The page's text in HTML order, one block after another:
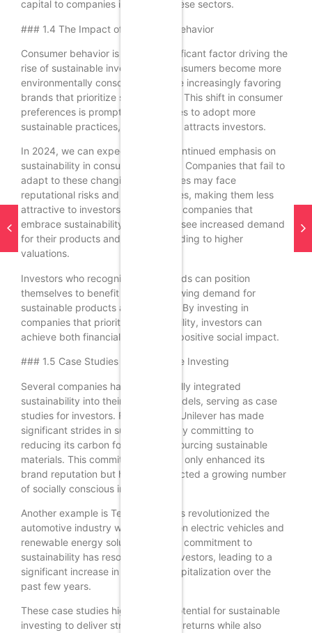
capital to companies involved in these sectors.
### 1.4 The Impact of Consumer Behavior
Consumer behavior is another significant factor driving the
rise of sustainable investing. As consumers become more
environmentally conscious, they are increasingly favoring
brands that prioritize sustainability. This shift in consumer
preferences is prompting companies to adopt more
sustainable practices, which in turn attracts investors.
In 2024, we can expect to see a continued emphasis on
sustainability in consumer behavior. Companies that fail to
adapt to these changing preferences may face
reputational risks and declining sales, making them less
attractive to investors. Conversely, companies that
embrace sustainability are likely to see increased demand
for their products and services, leading to higher
valuations.
Investors who recognize these trends can position
themselves to benefit from the growing demand for
sustainable products and services. By investing in
companies that prioritize sustainability, investors can
achieve both financial returns and positive social impact.
### 1.5 Case Studies in Sustainable Investing
Several companies have successfully integrated
sustainability into their business models, serving as case
studies for investors. For example, Unilever has made
significant strides in sustainability by committing to
reducing its carbon footprint and sourcing sustainable
materials. This commitment has not only enhanced its
brand reputation but has also attracted a growing number
of socially conscious investors.
Another example is Tesla, which has revolutionized the
automotive industry with its focus on electric vehicles and
renewable energy solutions. Tesla’s commitment to
sustainability has resonated with investors, leading to a
significant increase in its market capitalization over the
past few years.
These case studies highlight the potential for sustainable
investing to deliver strong financial returns while also